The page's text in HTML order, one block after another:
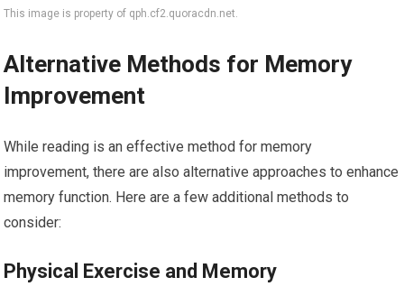
This image is property of qph.cf2.quoracdn.net.
Alternative Methods for Memory
Improvement
While reading is an effective method for memory
improvement, there are also alternative approaches to enhance
memory function. Here are a few additional methods to
consider:
Physical Exercise and Memory